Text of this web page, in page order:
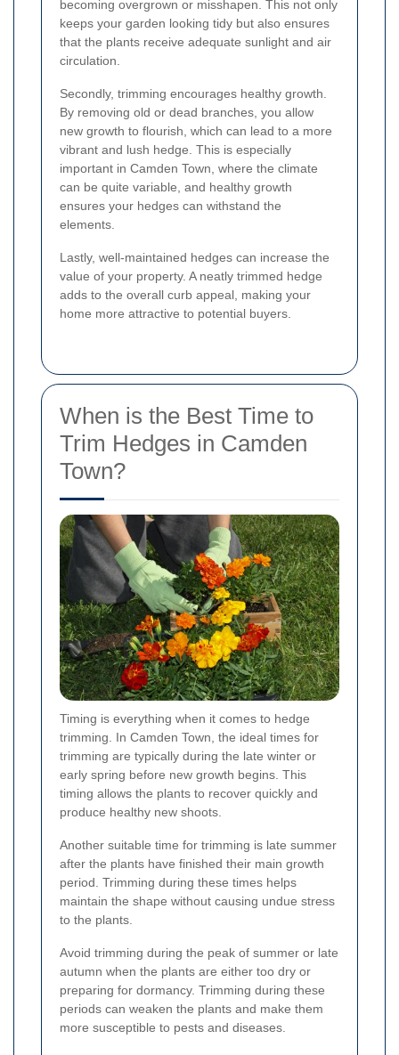
becoming overgrown or misshapen. This not only
keeps your garden looking tidy but also ensures
that the plants receive adequate sunlight and air
circulation.
Secondly, trimming encourages healthy growth.
By removing old or dead branches, you allow
new growth to flourish, which can lead to a more
vibrant and lush hedge. This is especially
important in Camden Town, where the climate
can be quite variable, and healthy growth
ensures your hedges can withstand the
elements.
Lastly, well-maintained hedges can increase the
value of your property. A neatly trimmed hedge
adds to the overall curb appeal, making your
home more attractive to potential buyers.
When is the Best Time to
Trim Hedges in Camden
Town?
Timing is everything when it comes to hedge
trimming. In Camden Town, the ideal times for
trimming are typically during the late winter or
early spring before new growth begins. This
timing allows the plants to recover quickly and
produce healthy new shoots.
Another suitable time for trimming is late summer
after the plants have finished their main growth
period. Trimming during these times helps
maintain the shape without causing undue stress
to the plants.
Avoid trimming during the peak of summer or late
autumn when the plants are either too dry or
preparing for dormancy. Trimming during these
periods can weaken the plants and make them
more susceptible to pests and diseases.